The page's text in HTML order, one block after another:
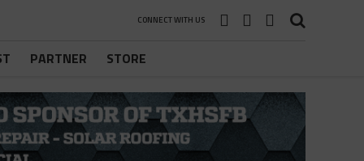
CONNECT WITH US
PARTNER STORE